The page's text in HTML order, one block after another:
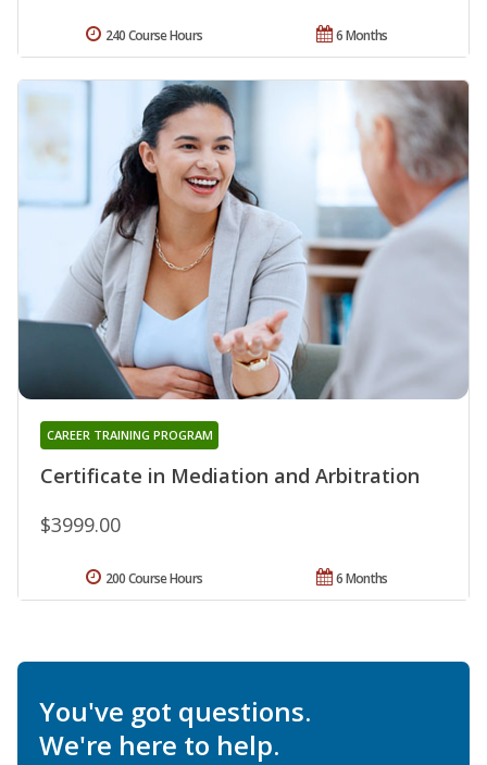
6 Months
240 Course Hours
Certificate in Mediation and Arbitration
CAREER TRAINING PROGRAM
$3999.00
6 Months
200 Course Hours
You've got questions.
We're here to help.